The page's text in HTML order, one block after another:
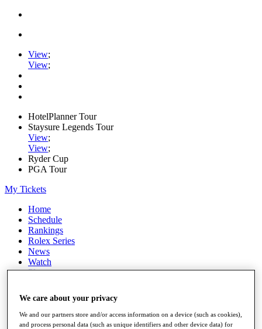
View;
View;
HotelPlanner Tour
Staysure Legends Tour
View;
View;
Ryder Cup
PGA Tour
My Tickets
Home
Schedule
Rankings
Rolex Series
News
Watch
Players
Q School
Destinations
We care about your privacy
We and our partners store and/or access information on a device (such as cookies),
and process personal data (such as unique identifiers and other device data) for